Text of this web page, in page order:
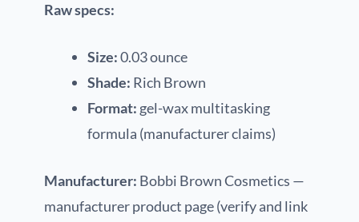
Raw specs:
Size:0.03 ounce
Shade: Rich Brown
Format: gel-wax multitasking
formula (manufacturer claims)
Manufacturer: Bobbi Brown Cosmetics —
manufacturer product page (verify and link